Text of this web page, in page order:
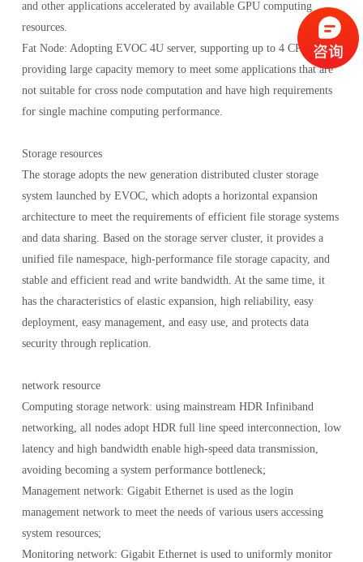
and other applications accelerated by available GPU computing
resources.
Fat Node: Adopting EVOC 4U server, supporting up to 4 CPUs,
providing large capacity memory to meet some applications that are
not suitable for cross node computation and have high requirements
for single machine computing performance.
Storage resources
The storage adopts the new generation distributed cluster storage
system launched by EVOC, which adopts a horizontal expansion
architecture to meet the requirements of efficient file storage systems
and data sharing. Based on the storage server cluster, it provides a
unified file namespace, high-performance file storage capacity, and
stable and efficient read and write bandwidth. At the same time, it
has the characteristics of elastic expansion, high reliability, easy
deployment, easy management, and easy use, and protects data
security through replication.
network resource
Computing storage network: using mainstream HDR Infiniband
networking, all nodes adopt HDR full line speed interconnection, low
latency and high bandwidth enable high-speed data transmission,
avoiding becoming a system performance bottleneck;
Management network: Gigabit Ethernet is used as the login
management network to meet the needs of various users accessing
system resources;
Monitoring network: Gigabit Ethernet is used to uniformly monitor